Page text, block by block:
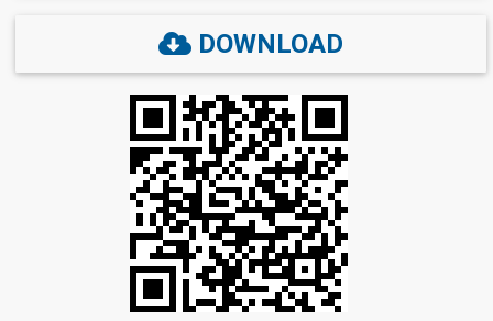
Travel: Skiing equipment, snowboards, sleds, as
well as thermal clothing. Beauty: Cosmetic sets,
perfumes, and winter skin care products. ❄️
Shopping in the palm of your hand: - Easy shopping,
fast payments: Buy conveniently, pay with Google
Pay, BLIK, card, or a different method of your
choice - Comfort at any time: Do you like browsing
offers in the evening? Switch to dark mode and
shop comfortably without straining your eyes -
DOWNLOAD